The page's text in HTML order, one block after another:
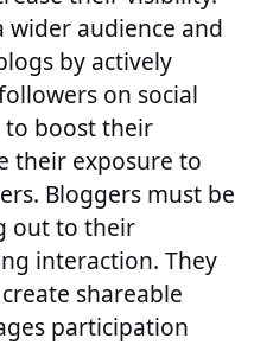
wider audience and
by actively
on social
to boost their
their exposure to
Bloggers must be
out to their
interaction. They
shareable
participation